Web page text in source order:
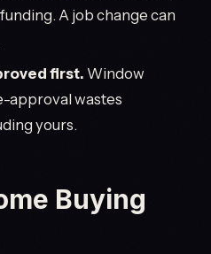
A job change can
first. Window
approval wastes
yours.
Buying